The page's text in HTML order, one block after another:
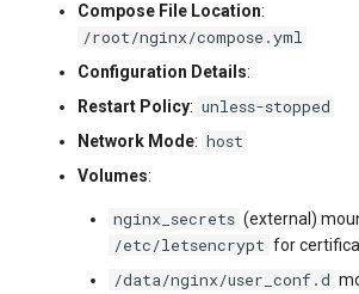
Compose File Location:
/root/nginx/compose.yml
Configuration Details:
Restart Policy: unless-stopped
Network Mode: host
Volumes:
nginx_secrets (external)
/etc/letsencrypt for
/data/nginx/user_conf.d